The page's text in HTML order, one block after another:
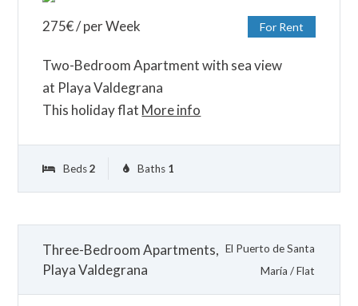
275€/ per Week For Rent
Two-Bedroom Apartment with sea view
at Playa Valdegrana
This holiday flat More info
Beds 2 Baths 1
Three-Bedroom Apartments,
Playa Valdegrana
El Puerto de Santa
María /Flat